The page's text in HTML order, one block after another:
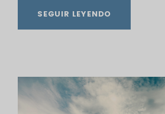
SEGUIR LEYENDO